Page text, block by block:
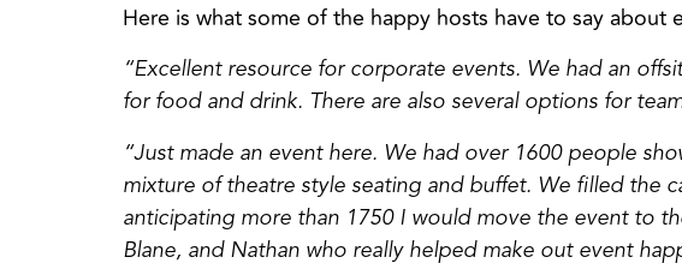
Here is what some of the happy hosts have to say about
“Excellent resource for corporate events. We had an
for food and drink. There are also several options for
“Just made an event here. We had over 1600 people
mixture of theatre style seating and buffet. We filled the
anticipating more than 1750 I would move the event to
Blane, and Nathan who really helped make out event